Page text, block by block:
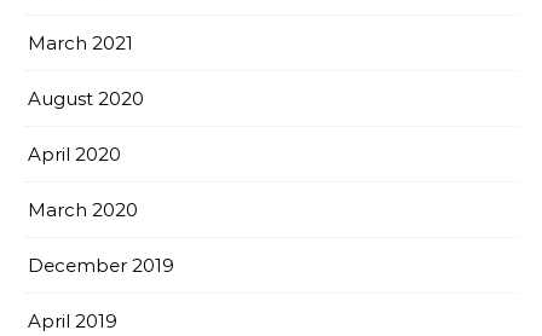
March 2021
August 2020
April 2020
March 2020
December 2019
April 2019